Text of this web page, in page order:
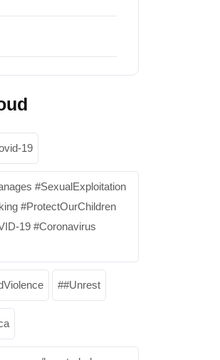
19
#SexualExploitation
#ProtectOurChildren
19 #Coronavirus
#Unrest